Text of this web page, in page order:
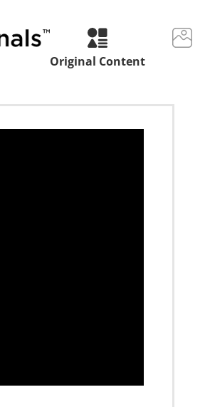
Original Content